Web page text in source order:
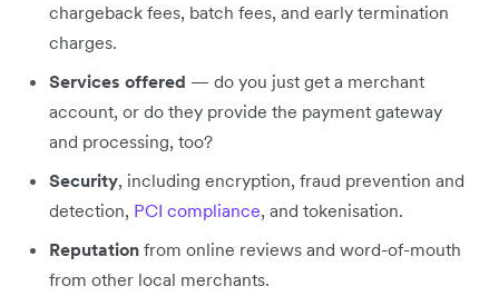
chargeback fees, batch fees, and early termination
charges.
Services offered — do you just get a merchant
account, or do they provide the payment gateway
and processing, too?
Security, including encryption, fraud prevention and
detection, PCI compliance, and tokenisation.
Reputation from online reviews and word-of-mouth
from other local merchants.